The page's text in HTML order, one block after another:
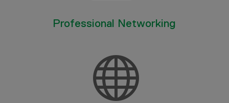
Professional Networking
